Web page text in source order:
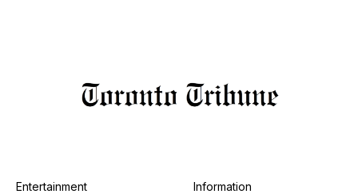
Entertainment
Information